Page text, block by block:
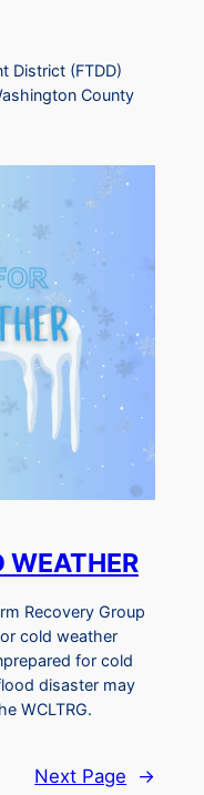
District (FTDD)
County
WEATHER
Recovery Group
cold weather
for cold
disaster may
WCLTRG.
Next Page →